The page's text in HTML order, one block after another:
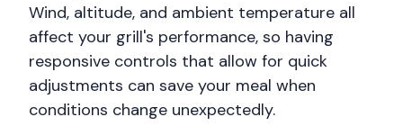
Wind, altitude, and ambient temperature all
affect your grill's performance, so having
responsive controls that allow for quick
adjustments can save your meal when
conditions change unexpectedly.